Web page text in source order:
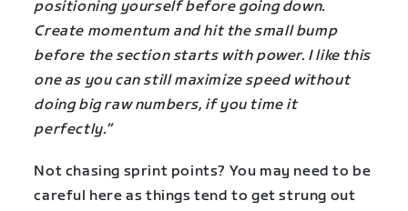
positioning yourself before going down.
Create momentum and hit the small bump
before the section starts with power. I like this
one as you can still maximize speed without
doing big raw numbers, if you time it
perfectly.”
Not chasing sprint points? You may need to be
careful here as things tend to get strung out